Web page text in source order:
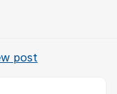
post